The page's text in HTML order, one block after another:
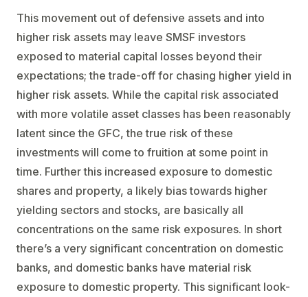
This movement out of defensive assets and into
higher risk assets may leave SMSF investors
exposed to material capital losses beyond their
expectations; the trade-off for chasing higher yield in
higher risk assets. While the capital risk associated
with more volatile asset classes has been reasonably
latent since the GFC, the true risk of these
investments will come to fruition at some point in
time. Further this increased exposure to domestic
shares and property, a likely bias towards higher
yielding sectors and stocks, are basically all
concentrations on the same risk exposures. In short
there’s a very significant concentration on domestic
banks, and domestic banks have material risk
exposure to domestic property. This significant look-